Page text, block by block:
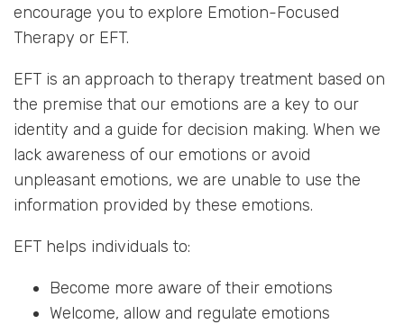
encourage you to explore Emotion-Focused
Therapy or EFT.
EFT is an approach to therapy treatment based on
the premise that our emotions are a key to our
identity and a guide for decision making. When we
lack awareness of our emotions or avoid
unpleasant emotions, we are unable to use the
information provided by these emotions.
EFT helps individuals to:
Become more aware of their emotions
Welcome, allow and regulate emotions